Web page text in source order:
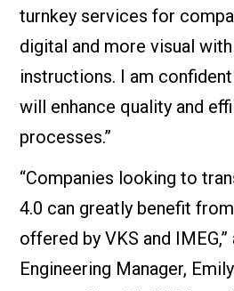
turnkey services for
digital and more visual
instructions. I am
will enhance quality and
processes.”
“Companies looking to
4.0 can greatly benefit
offered by VKS and IMEG,”
Engineering Manager,